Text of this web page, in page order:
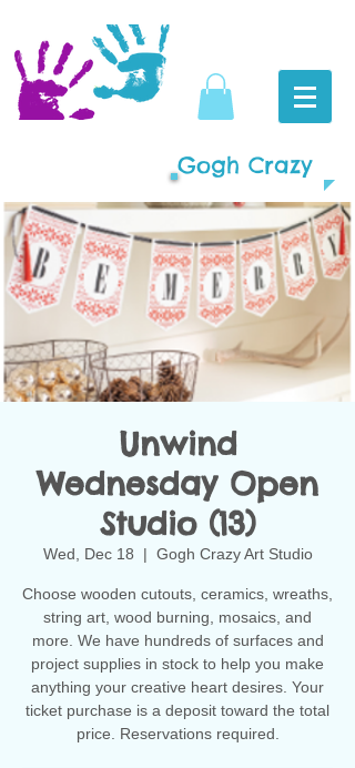
Gogh Crazy
Unwind
Wednesday Open
Studio (13)
Wed, Dec 18
  |
Gogh Crazy Art Studio
Choose wooden cutouts, ceramics, wreaths,
string art, wood burning, mosaics, and
more. We have hundreds of surfaces and
project supplies in stock to help you make
anything your creative heart desires. Your
ticket purchase is a deposit toward the total